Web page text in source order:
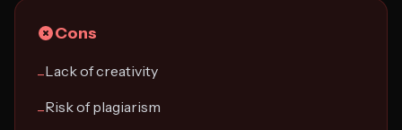
Cons
−Lack of creativity
−Risk of plagiarism